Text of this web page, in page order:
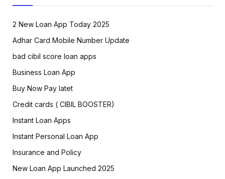
2 New Loan App Today 2025
Adhar Card Mobile Number Update
bad cibil score loan apps
Business Loan App
Buy Now Pay latet
Credit cards ( CIBIL BOOSTER)
Instant Loan Apps
Instant Personal Loan App
Insurance and Policy
New Loan App Launched 2025